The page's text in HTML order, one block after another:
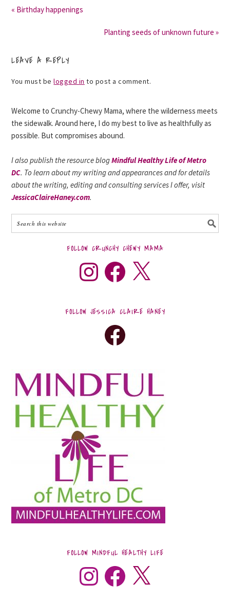
« Birthday happenings
Planting seeds of unknown future »
LEAVE A REPLY
You must belogged in to post a comment.
Welcome to Crunchy-Chewy Mama, where the wilderness meets
the sidewalk. Around here, I do my best to live as healthfully as
possible. But compromises abound.
I also publish the resource blogMindful Healthy Life of Metro
DC. To learn about my writing and appearances and for details
about the writing, editing and consulting services I offer, visit
JessicaClaireHaney.com.
FOLLOW CRUNCHY CHEWY MAMA
FOLLOW JESSICA CLAIRE HANEY
FOLLOW MINDFUL HEALTHY LIFE